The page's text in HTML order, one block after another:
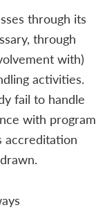
through its
through
with)
activities.
fail to handle
with program
accreditation